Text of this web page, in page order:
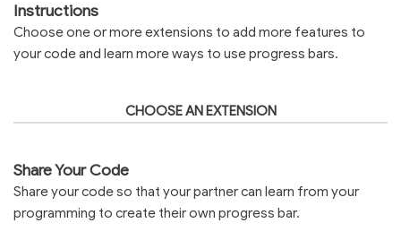
Instructions
Choose one or more extensions to add more features to
your code and learn more ways to use progress bars.
CHOOSE AN EXTENSION
Share Your Code
Share your code so that your partner can learn from your
programming to create their own progress bar.